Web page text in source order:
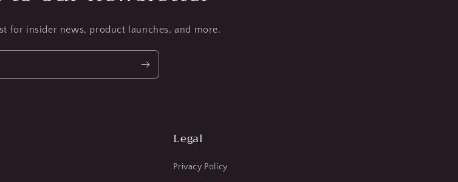
for insider news, product launches, and more.
Legal
Privacy Policy